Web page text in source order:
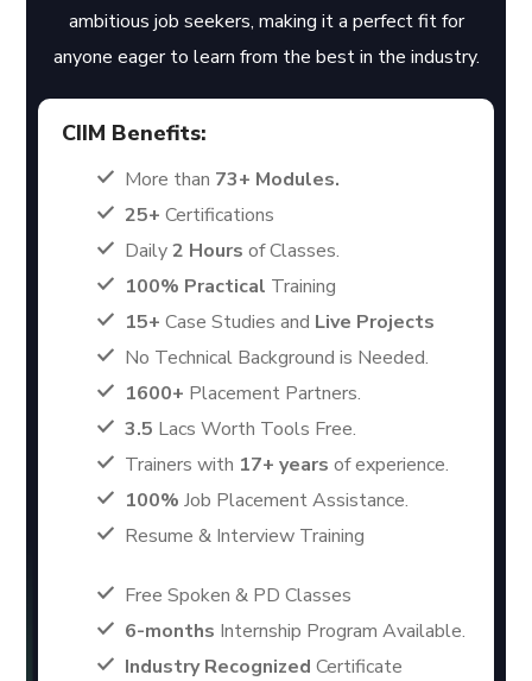
ambitious job seekers, making it a perfect fit for
anyone eager to learn from the best in the industry.
CIIM Benefits:
More than 73+ Modules.
25+ Certifications
Daily2 Hours of Classes.
100% Practical Training
15+ Case Studies and Live Projects
No Technical Background is Needed.
1600+ Placement Partners.
3.5 Lacs Worth Tools Free.
Trainers with 17+ years of experience.
100% Job Placement Assistance.
Resume & Interview Training
Free Spoken & PD Classes
6-months Internship Program Available.
Industry Recognized Certificate